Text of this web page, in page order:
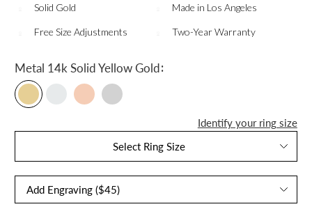
Solid Gold Made in Los Angeles
Free Size Adjustments Two-Year Warranty
Metal 14k Solid Yellow Gold:
Identify your ring size
Select Ring Size